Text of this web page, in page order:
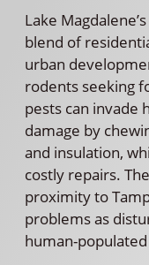
Lake
blend of
urban
rodents seeking
pests can invade
damage by
and insulation,
costly repairs.
proximity to
problems as
human-